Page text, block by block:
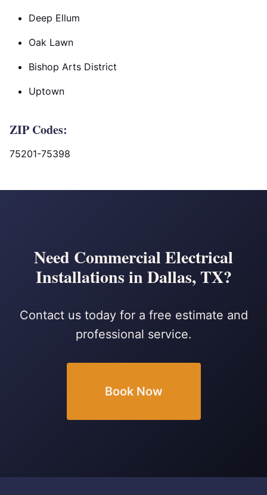
Deep Ellum
Oak Lawn
Bishop Arts District
Uptown
ZIP Codes:
75201-75398
Need Commercial Electrical
Installations in Dallas, TX?
Contact us today for a free estimate and
professional service.
Book Now